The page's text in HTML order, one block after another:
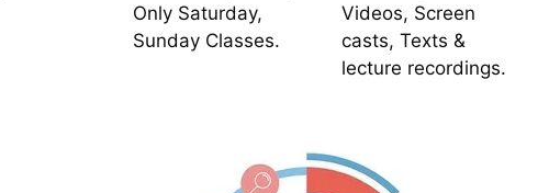
Only Saturday,
Sunday Classes.
Videos, Screen
casts, Texts &
lecture recordings.